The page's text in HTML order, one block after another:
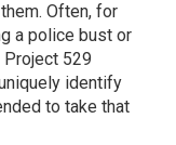
Often, for
a police bust or
529
identify
to take that